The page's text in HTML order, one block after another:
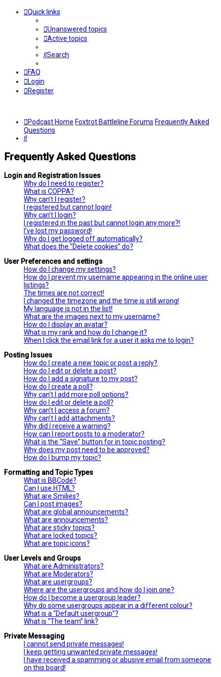
Quick links
Unanswered topics
Active topics
Search
FAQ
Login
Register
Podcast Home Foxtrot Battleline Forums Frequently Asked
Questions
Search
Frequently Asked Questions
Login and Registration Issues
Why do I need to register?
What is COPPA?
Why can’t I register?
I registered but cannot login!
Why can’t I login?
I registered in the past but cannot login any more?!
I’ve lost my password!
Why do I get logged off automatically?
What does the “Delete cookies” do?
User Preferences and settings
How do I change my settings?
How do I prevent my username appearing in the online user
listings?
The times are not correct!
I changed the timezone and the time is still wrong!
My language is not in the list!
What are the images next to my username?
How do I display an avatar?
What is my rank and how do I change it?
When I click the email link for a user it asks me to login?
Posting Issues
How do I create a new topic or post a reply?
How do I edit or delete a post?
How do I add a signature to my post?
How do I create a poll?
Why can’t I add more poll options?
How do I edit or delete a poll?
Why can’t I access a forum?
Why can’t I add attachments?
Why did I receive a warning?
How can I report posts to a moderator?
What is the “Save” button for in topic posting?
Why does my post need to be approved?
How do I bump my topic?
Formatting and Topic Types
What is BBCode?
Can I use HTML?
What are Smilies?
Can I post images?
What are global announcements?
What are announcements?
What are sticky topics?
What are locked topics?
What are topic icons?
User Levels and Groups
What are Administrators?
What are Moderators?
What are usergroups?
Where are the usergroups and how do I join one?
How do I become a usergroup leader?
Why do some usergroups appear in a different colour?
What is a “Default usergroup”?
What is “The team” link?
Private Messaging
I cannot send private messages!
I keep getting unwanted private messages!
I have received a spamming or abusive email from someone
on this board!